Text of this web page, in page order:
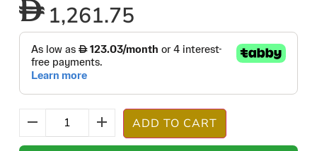
1,261.75
ADD TO CART